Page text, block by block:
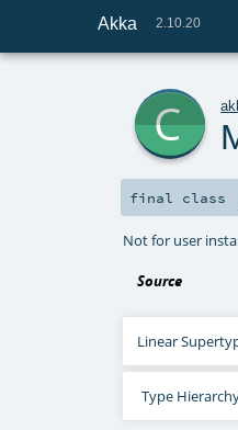
Akka 2.10.20
final class
Not for user
Source
Linear
Type